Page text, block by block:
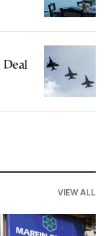
Deal
VIEW ALL